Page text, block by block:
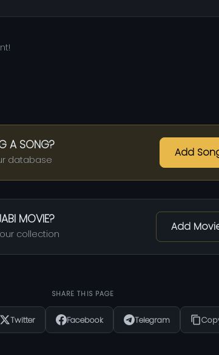
A SONG?
database
Add
MOVIE?
collection
Add
SHARE THIS PAGE
Twitter Facebook Telegram